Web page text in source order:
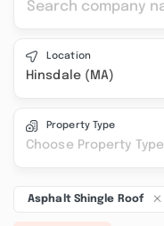
Location
Hinsdale (MA)
Property Type
Choose Property Type
Asphalt Shingle Roof